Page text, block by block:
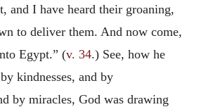
and I have heard their groaning,
to deliver them. And now come,
Egypt.” (v. 34.) See, how he
kindnesses, and by
by miracles, God was drawing